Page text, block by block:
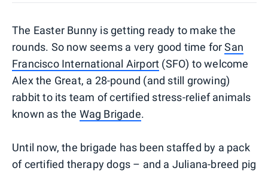
The Easter Bunny is getting ready to make the
rounds. So now seems a very good time forSan
Francisco International Airport (SFO) to welcome
Alex the Great, a 28-pound (and still growing)
rabbit to its team of certified stress-relief animals
known as the Wag Brigade.
Until now, the brigade has been staffed by a pack
of certified therapy dogs – and a Juliana-breed pig